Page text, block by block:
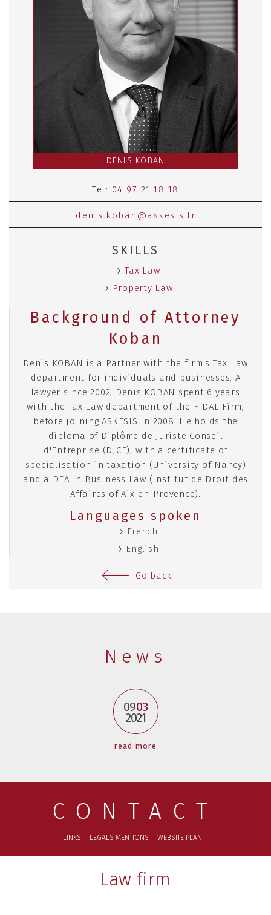
DENIS KOBAN
Tel: 04 97 21 18 18
denis.koban@askesis.fr
SKILLS
Tax Law
Property Law
Background of Attorney
Koban
Denis KOBAN is a Partner with the firm's Tax Law
department for individuals and businesses. A
lawyer since 2002, Denis KOBAN spent 6 years
with the Tax Law department of the FIDAL Firm,
before joining ASKESIS in 2008. He holds the
diploma of Diplôme de Juriste Conseil
d'Entreprise (DJCE), with a certificate of
specialisation in taxation (University of Nancy)
and a DEA in Business Law (Institut de Droit des
Affaires of Aix-en-Provence).
Languages spoken
French
English
Go back
News
0903
2021
read more
CONTACT
LINKS LEGALS MENTIONS WEBSITE PLAN
Law firm